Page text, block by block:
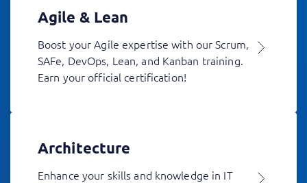
Agile & Lean
Boost your Agile expertise with our Scrum,
SAFe, DevOps, Lean, and Kanban training.
Earn your official certification!
Architecture
Enhance your skills and knowledge in IT